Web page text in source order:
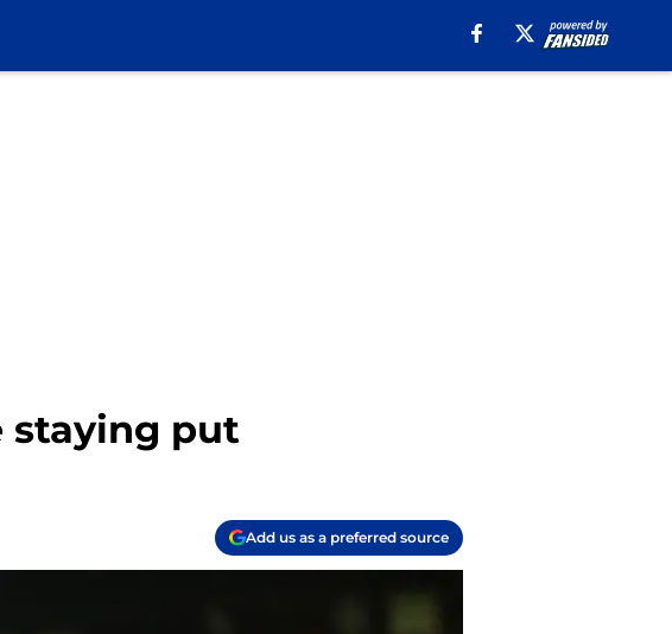
staying put
Add us as a preferred source